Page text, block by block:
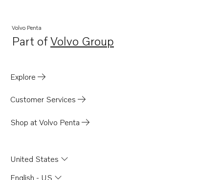
Volvo Penta
Part ofVolvo Group
Opens in a new tab
Explore
Customer Services
Shop at Volvo Penta
United States
English - US